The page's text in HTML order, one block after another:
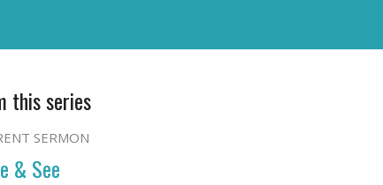
this series
SERMON
& See